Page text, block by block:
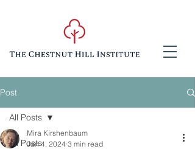
Post
All Posts
All Posts
Mira Kirshenbaum
Jan 4, 2024 3 min read